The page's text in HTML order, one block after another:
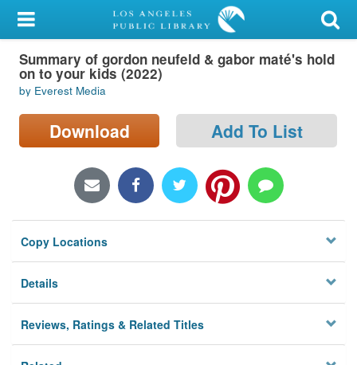
My Account
Library Card
Sign In
Search
Locations/Hours (external
Privacy
Summary of gordon neufeld & gabor maté's hold
on to your kids (2022)
by Everest Media
Download Add To List
Copy Locations
Details
Reviews, Ratings & Related Titles